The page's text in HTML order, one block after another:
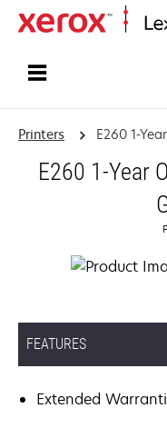
Printers E260 1-
E260 1-Year
FEATURES
Extended